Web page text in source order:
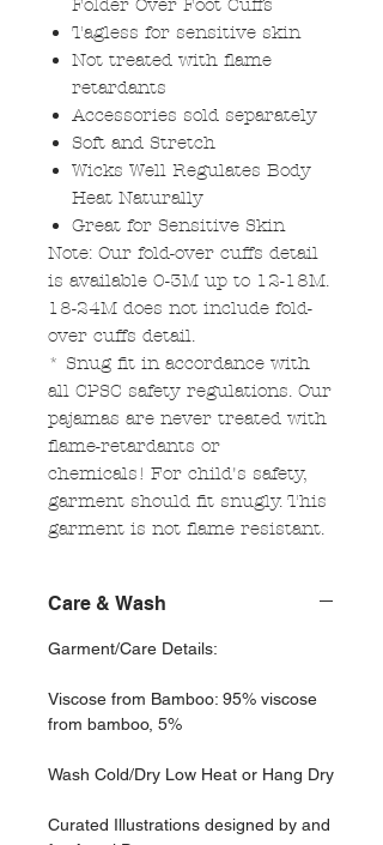
Folder Over Foot Cuffs
Tagless for sensitive skin
Not treated with flame
retardants
Accessories sold separately
Soft and Stretch
Wicks Well Regulates Body
Heat Naturally
Great for Sensitive Skin
Note: Our fold-over cuffs detail
is available 0-3M up to 12-18M.
18-24M does not include fold-
over cuffs detail.
* Snug fit in accordance with
all CPSC safety regulations. Our
pajamas are never treated with
flame-retardants or
chemicals! For child's safety,
garment should fit snugly. This
garment is not flame resistant.
Care & Wash
Garment/Care Details:
Viscose from Bamboo: 95% viscose
from bamboo, 5%
Wash Cold/Dry Low Heat or Hang Dry
Curated Illustrations designed by and